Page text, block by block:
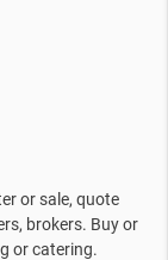
or sale, quote
brokers. Buy or
or catering.